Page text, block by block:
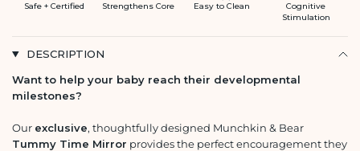
Safe + Certified Strengthens Core Easy to Clean
Cognitive
Stimulation
DESCRIPTION
Want to help your baby reach their developmental
milestones?
Our exclusive, thoughtfully designed Munchkin & Bear
Tummy Time Mirror provides the perfect encouragement they